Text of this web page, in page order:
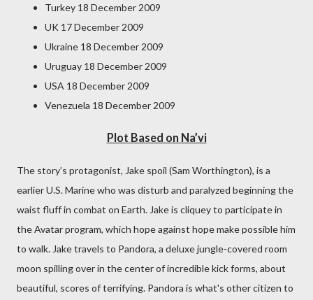
Turkey 18 December 2009
UK 17 December 2009
Ukraine 18 December 2009
Uruguay 18 December 2009
USA 18 December 2009
Venezuela 18 December 2009
Plot Based on Na’vi
The story’s protagonist, Jake spoil (Sam Worthington), is a
earlier U.S. Marine who was disturb and paralyzed beginning the
waist fluff in combat on Earth. Jake is cliquey to participate in
the Avatar program, which hope against hope make possible him
to walk. Jake travels to Pandora, a deluxe jungle-covered room
moon spilling over in the center of incredible kick forms, about
beautiful, scores of terrifying. Pandora is what's other citizen to